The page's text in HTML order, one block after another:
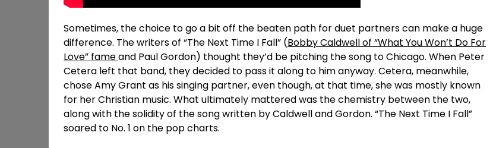
Sometimes, the choice to go a bit off the beaten path for duet partners can make a huge
difference. The writers of “The Next Time I Fall” (Bobby Caldwell of “What You Won’t Do For
Love” fameand Paul Gordon) thought they’d be pitching the song to Chicago. When Peter
Cetera left that band, they decided to pass it along to him anyway. Cetera, meanwhile,
chose Amy Grant as his singing partner, even though, at that time, she was mostly known
for her Christian music. What ultimately mattered was the chemistry between the two,
along with the solidity of the song written by Caldwell and Gordon. “The Next Time I Fall”
soared to No. 1 on the pop charts.